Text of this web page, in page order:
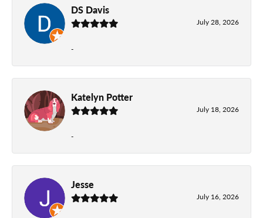
DS Davis
July 28, 2026
-
Katelyn Potter
July 18, 2026
-
Jesse
July 16, 2026